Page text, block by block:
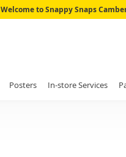
Welcome to Snappy Snaps
Posters In-store Services